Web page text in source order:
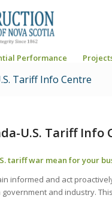
Performance
Tariff Info Centre
U.S. Tariff Info
tariff war mean for your
informed and act
and industry.